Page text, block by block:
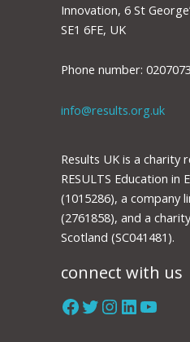
Innovation, 6 St
SE1 6FE, UK
Phone number:
info@results.org.uk
Results UK is a charity
RESULTS Education in
(1015286), a company
(2761858), and a
Scotland (SC041481).
connect with us
Facebook
Twitter
Instagram
LinkedIn